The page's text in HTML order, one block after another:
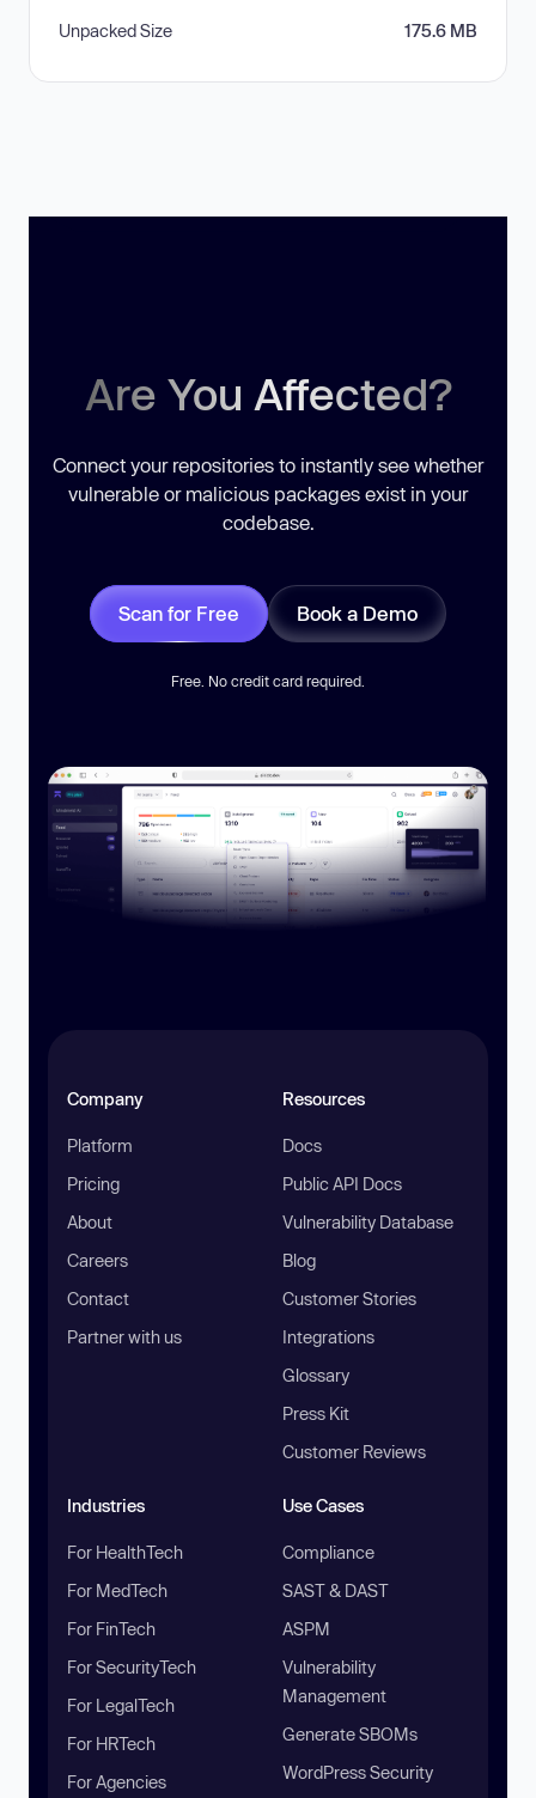
Unpacked Size 175.6 MB
Are You Affected?
Connect your repositories to instantly see whether
vulnerable or malicious packages exist in your
codebase.
Scan for Free Book a Demo
Free. No credit card required.
Company
Platform
Pricing
About
Careers
Contact
Partner with us
Resources
Docs
Public API Docs
Vulnerability Database
Blog
Customer Stories
Integrations
Glossary
Press Kit
Customer Reviews
Industries
For HealthTech
For MedTech
For FinTech
For SecurityTech
For LegalTech
For HRTech
For Agencies
Use Cases
Compliance
SAST & DAST
ASPM
Vulnerability
Management
Generate SBOMs
WordPress Security